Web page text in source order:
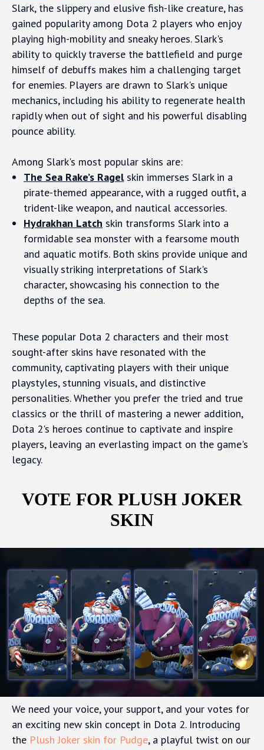
Slark, the slippery and elusive fish-like creature, has
gained popularity among Dota 2 players who enjoy
playing high-mobility and sneaky heroes. Slark's
ability to quickly traverse the battlefield and purge
himself of debuffs makes him a challenging target
for enemies. Players are drawn to Slark's unique
mechanics, including his ability to regenerate health
rapidly when out of sight and his powerful disabling
pounce ability.
Among Slark's most popular skins are:
The Sea Rake’s Ragelskin immerses Slark in a
pirate-themed appearance, with a rugged outfit, a
trident-like weapon, and nautical accessories.
Hydrakhan Latch skin transforms Slark into a
formidable sea monster with a fearsome mouth
and aquatic motifs. Both skins provide unique and
visually striking interpretations of Slark's
character, showcasing his connection to the
depths of the sea.
These popular Dota 2 characters and their most
sought-after skins have resonated with the
community, captivating players with their unique
playstyles, stunning visuals, and distinctive
personalities. Whether you prefer the tried and true
classics or the thrill of mastering a newer addition,
Dota 2's heroes continue to captivate and inspire
players, leaving an everlasting impact on the game's
legacy.
VOTE FOR PLUSH JOKER
SKIN
We need your voice, your support, and your votes for
an exciting new skin concept in Dota 2. Introducing
the Plush Joker skin for Pudge, a playful twist on our